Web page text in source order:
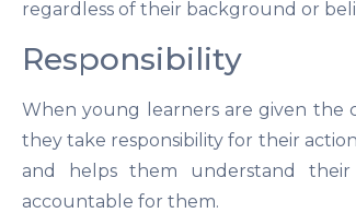
regardless of their background or
Responsibility
When young learners are given the
they take responsibility for their
and helps them understand
accountable for them.